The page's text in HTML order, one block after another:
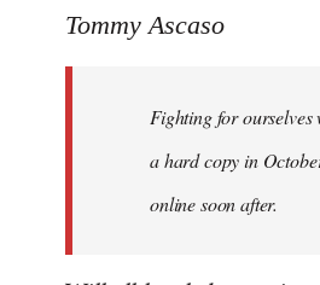
to
libcom.org
Tommy Ascaso
Fighting for ourselves
a hard copy in
online soon after.